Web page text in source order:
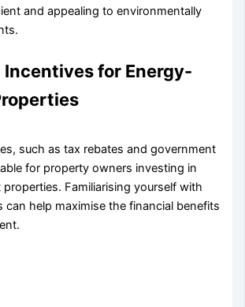
and appealing to environmentally
Incentives for Energy-
such as tax rebates and government
for property owners investing in
Familiarising yourself with
can help maximise the financial benefits